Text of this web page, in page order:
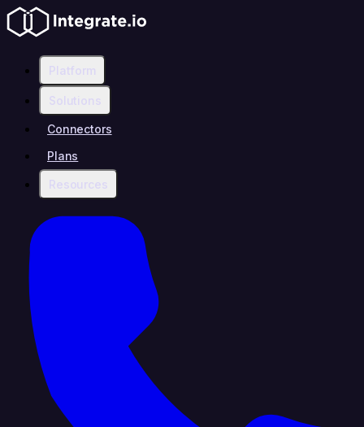
Platform
Solutions
Connectors
Plans
Resources